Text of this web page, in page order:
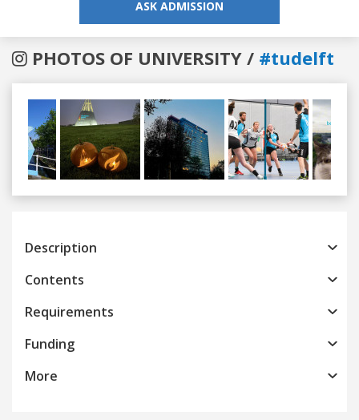
ASK ADMISSION
PHOTOS OF UNIVERSITY / #tudelft
Previous
Description
Contents
Requirements
Funding
More